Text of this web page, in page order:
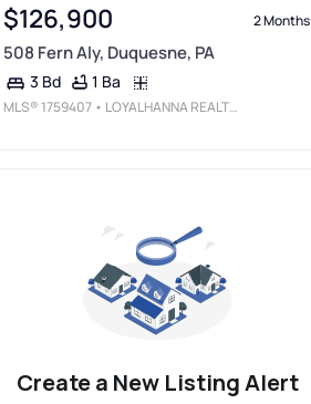
$126,900 2 Months
508 Fern Aly, Duquesne, PA
3 Bd 1 Ba
MLS® 1759407 • LOYALHANNA REALTY, LLC
Create a New Listing Alert